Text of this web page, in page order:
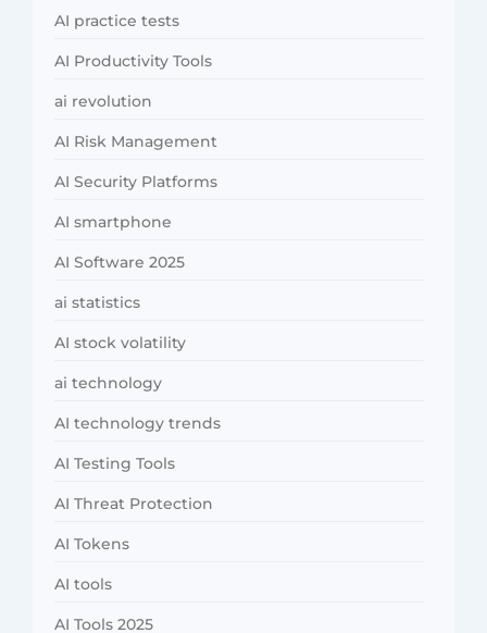
AI practice tests
AI Productivity Tools
ai revolution
AI Risk Management
AI Security Platforms
AI smartphone
AI Software 2025
ai statistics
AI stock volatility
ai technology
AI technology trends
AI Testing Tools
AI Threat Protection
AI Tokens
AI tools
AI Tools 2025